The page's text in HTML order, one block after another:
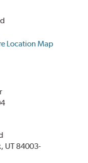
UT 84003-